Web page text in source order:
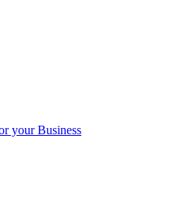
your Business